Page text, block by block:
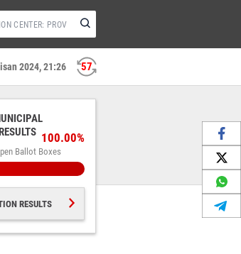
56
2024, 21:26
Ballot Boxes
100.00%
RESULTS